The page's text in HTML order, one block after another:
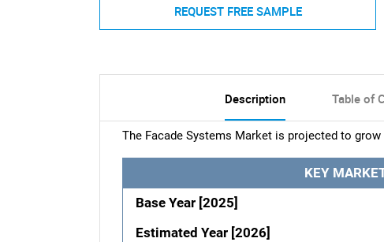
REQUEST FREE SAMPLE
Description Table of
The Facade Systems Market is projected to grow
KEY
Base Year [2025]
Estimated Year [2026]